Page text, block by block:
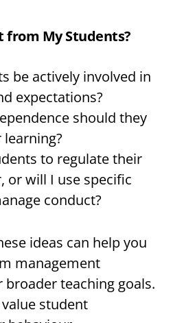
from My Students?
be actively involved in
expectations?
should they
to regulate their
or will I use specific
conduct?
ideas can help you
management
teaching goals.
student